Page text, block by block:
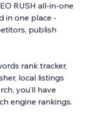
RUSH all-in-one
in one place -
publish
rank tracker,
local listings
you’ll have
engine rankings.